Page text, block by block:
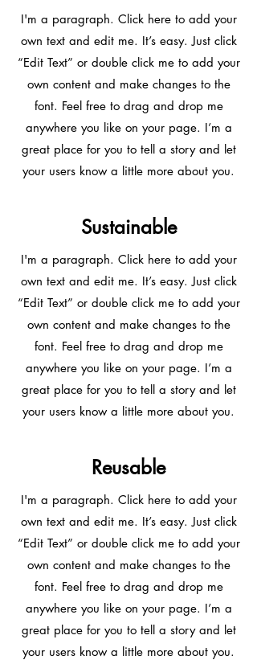
I'm a paragraph. Click here to add your
own text and edit me. It’s easy. Just click
“Edit Text” or double click me to add your
own content and make changes to the
font. Feel free to drag and drop me
anywhere you like on your page. I’m a
great place for you to tell a story and let
your users know a little more about you.
Sustainable
I'm a paragraph. Click here to add your
own text and edit me. It’s easy. Just click
“Edit Text” or double click me to add your
own content and make changes to the
font. Feel free to drag and drop me
anywhere you like on your page. I’m a
great place for you to tell a story and let
your users know a little more about you.
Reusable
I'm a paragraph. Click here to add your
own text and edit me. It’s easy. Just click
“Edit Text” or double click me to add your
own content and make changes to the
font. Feel free to drag and drop me
anywhere you like on your page. I’m a
great place for you to tell a story and let
your users know a little more about you.